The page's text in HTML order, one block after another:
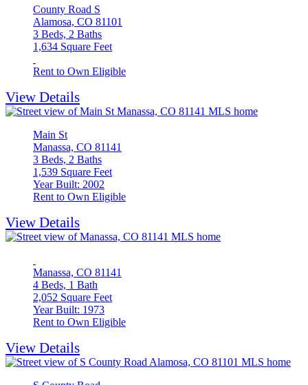
County Road S
Alamosa, CO 81101
3 Beds, 2 Baths
1,634 Square Feet
Rent to Own Eligible
View Details
Main St
Manassa, CO 81141
3 Beds, 2 Baths
1,539 Square Feet
Year Built: 2002
Rent to Own Eligible
View Details
Manassa, CO 81141
4 Beds, 1 Bath
2,052 Square Feet
Year Built: 1973
Rent to Own Eligible
View Details